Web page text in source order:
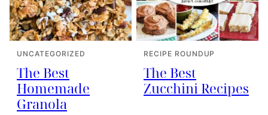
UNCATEGORIZED
The Best
Homemade
Granola
RECIPE ROUNDUP
The Best
Zucchini Recipes